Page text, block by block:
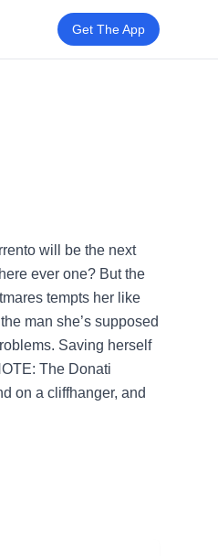
Get The App
will be the next
ever one? But the
tempts her like
man she’s supposed
Saving herself
The Donati
on a cliffhanger, and